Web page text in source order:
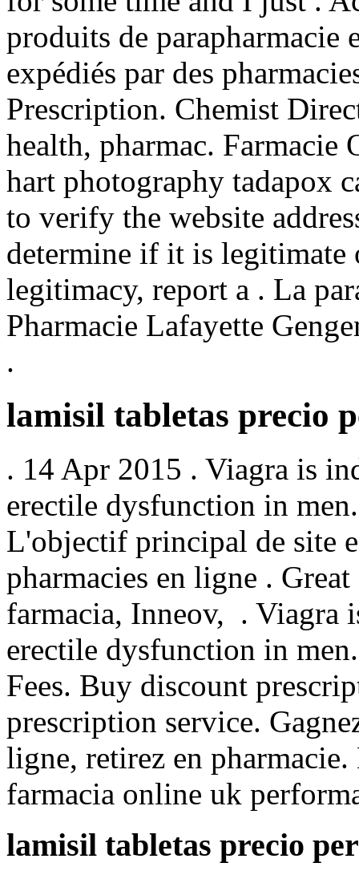
produits de parapharmacie
expédiés par des
Prescription. Chemist
health, pharmac. Farmacie
hart photography tadapox
to verify the website
determine if it is legitimate
legitimacy, report a . La
Pharmacie Lafayette
.
lamisil tabletas precio
. 14 Apr 2015 . Viagra is
erectile dysfunction in
L'objectif principal de site
pharmacies en ligne .
farmacia, Inneov, . Viagra
erectile dysfunction in
Fees. Buy discount
prescription service.
ligne, retirez en
farmacia online uk
lamisil tabletas precio